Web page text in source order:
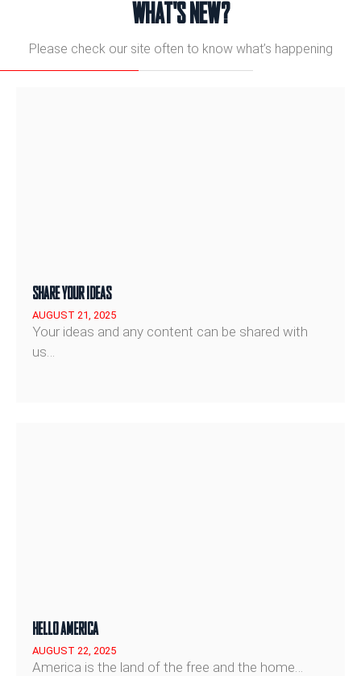
WHAT'S NEW?
Please check our site often to know what’s happening
SHARE YOUR IDEAS
AUGUST 21, 2025
Your ideas and any content can be shared with
us…
HELLO AMERICA
AUGUST 22, 2025
America is the land of the free and the home…